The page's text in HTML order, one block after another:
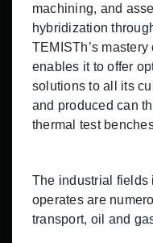
machining, and
hybridization
TEMISTh’s
enables it to offer
solutions to all its
and produced can
thermal test
The industrial fields
operates are
transport, oil and